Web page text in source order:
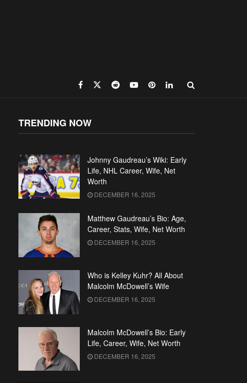
TRENDING NOW
Johnny Gaudreau’s Wiki: Early
Life, NHL Career, Wife, Net
Worth
DECEMBER 16, 2025
Matthew Gaudreau’s Bio: Age,
Career, Stats, Wife, Net Worth
DECEMBER 16, 2025
Who is Kelley Kuhr? All About
Malcolm McDowell’s Wife
DECEMBER 16, 2025
Malcolm McDowell’s Bio: Early
Life, Career, Wife, Net Worth
DECEMBER 16, 2025